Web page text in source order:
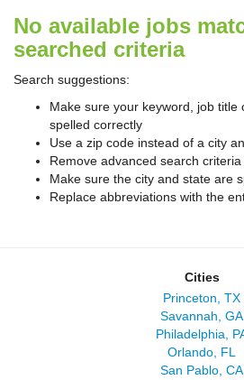
No available jobs
searched criteria
Search suggestions:
Make sure your keyword, job title
spelled correctly
Use a zip code instead of a city
Remove advanced search criteria
Make sure the city and state are
Replace abbreviations with the
Cities
Princeton, TX
Savannah, GA
Philadelphia,
Orlando, FL
San Pablo, CA